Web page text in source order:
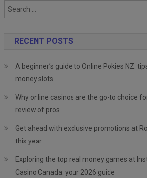
RECENT POSTS
A beginner’s guide to Online Pokies NZ:
money slots
Why online casinos are the go-to choice
review of pros
Get ahead with exclusive promotions at
this year
Exploring the top real money games at
Casino Canada: your 2026 guide